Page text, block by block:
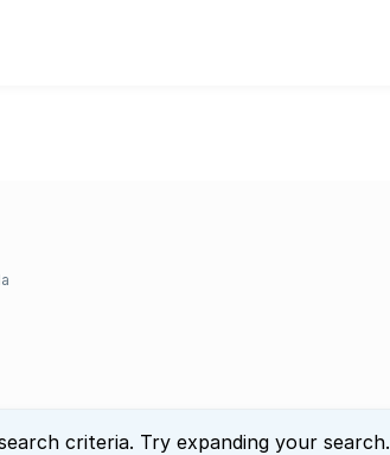
criteria. Try expanding your search.